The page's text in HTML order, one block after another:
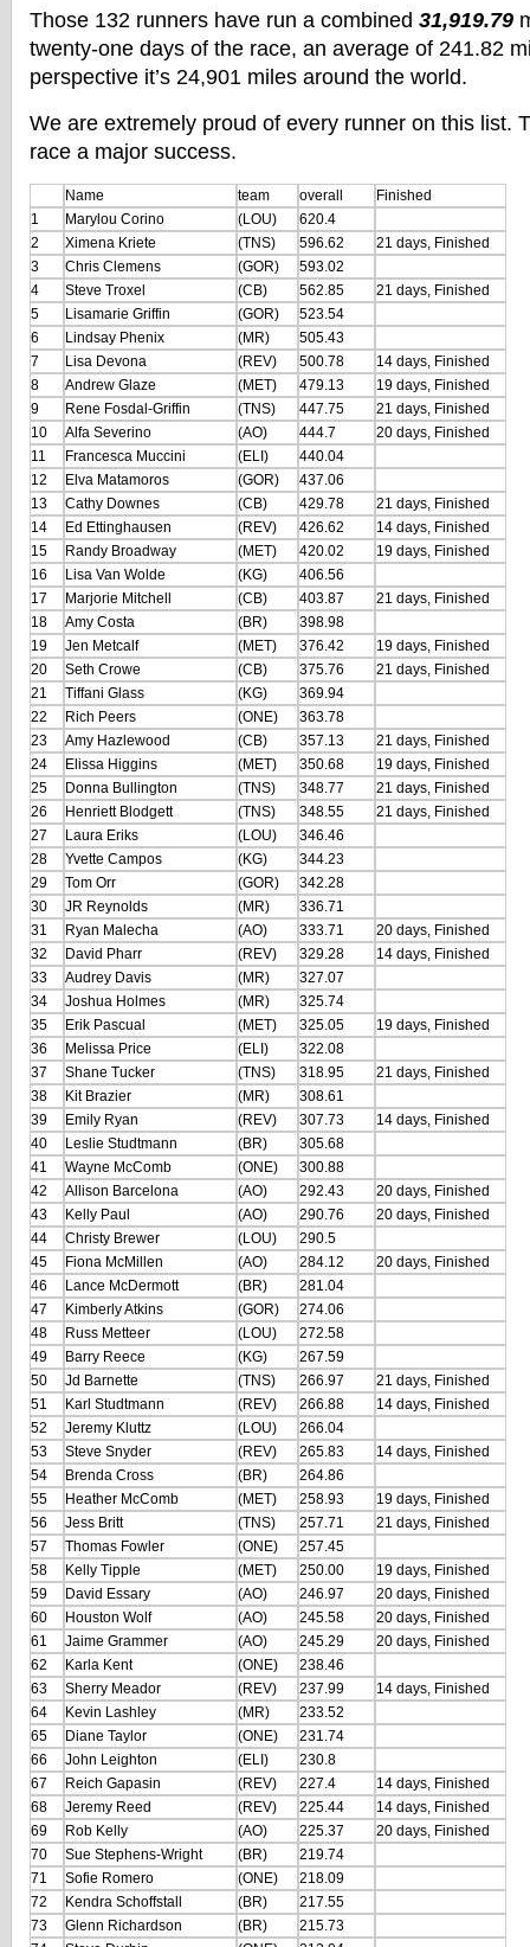
Those 132 runners have run a combined 31,919.79
twenty-one days of the race, an average of 241.82
perspective it’s 24,901 miles around the world.
We are extremely proud of every runner on this list.
race a major success.
Name team overall
Finished
1
Marylou Corino (LOU)
620.4
2
Ximena Kriete (TNS) 596.62
21 days, Finished
3
Chris Clemens (GOR)
593.02
4
Steve Troxel (CB) 562.85
21 days, Finished
5
Lisamarie Griffin (GOR)
523.54
6
Lindsay Phenix (MR)
505.43
7
Lisa Devona (REV) 500.78
14 days, Finished
8
Andrew Glaze (MET) 479.13
19 days, Finished
9
Rene Fosdal-Griffin (TNS) 447.75
21 days, Finished
10
Alfa Severino (AO) 444.7
20 days, Finished
11
Francesca Muccini (ELI)
440.04
12
Elva Matamoros (GOR)
437.06
13
Cathy Downes (CB) 429.78
21 days, Finished
14
Ed Ettinghausen (REV) 426.62
14 days, Finished
15
Randy Broadway (MET) 420.02
19 days, Finished
16
Lisa Van Wolde (KG)
406.56
17
Marjorie Mitchell (CB) 403.87
21 days, Finished
18
Amy Costa (BR)
398.98
19
Jen Metcalf (MET) 376.42
19 days, Finished
20
Seth Crowe (CB) 375.76
21 days, Finished
21
Tiffani Glass (KG)
369.94
22
Rich Peers (ONE)
363.78
23
Amy Hazlewood (CB) 357.13
21 days, Finished
24
Elissa Higgins (MET) 350.68
19 days, Finished
25
Donna Bullington (TNS) 348.77
21 days, Finished
26
Henriett Blodgett (TNS) 348.55
21 days, Finished
27
Laura Eriks (LOU)
346.46
28
Yvette Campos (KG)
344.23
29
Tom Orr (GOR)
342.28
30
JR Reynolds (MR)
336.71
31
Ryan Malecha (AO) 333.71
20 days, Finished
32
David Pharr (REV) 329.28
14 days, Finished
33
Audrey Davis (MR)
327.07
34
Joshua Holmes (MR)
325.74
35
Erik Pascual (MET) 325.05
19 days, Finished
36
Melissa Price (ELI)
322.08
37
Shane Tucker (TNS) 318.95
21 days, Finished
38
Kit Brazier (MR)
308.61
39
Emily Ryan (REV) 307.73
14 days, Finished
40
Leslie Studtmann (BR)
305.68
41
Wayne McComb (ONE)
300.88
42
Allison Barcelona (AO) 292.43
20 days, Finished
43
Kelly Paul (AO) 290.76
20 days, Finished
44
Christy Brewer (LOU)
290.5
45
Fiona McMillen (AO) 284.12
20 days, Finished
46
Lance McDermott (BR)
281.04
47
Kimberly Atkins (GOR)
274.06
48
Russ Metteer (LOU)
272.58
49
Barry Reece (KG)
267.59
50
Jd Barnette (TNS) 266.97
21 days, Finished
51
Karl Studtmann (REV) 266.88
14 days, Finished
52
Jeremy Kluttz (LOU)
266.04
53
Steve Snyder (REV) 265.83
14 days, Finished
54
Brenda Cross (BR)
264.86
55
Heather McComb (MET) 258.93
19 days, Finished
56
Jess Britt (TNS) 257.71
21 days, Finished
57
Thomas Fowler (ONE)
257.45
58
Kelly Tipple (MET) 250.00
19 days, Finished
59
David Essary (AO) 246.97
20 days, Finished
60
Houston Wolf (AO) 245.58
20 days, Finished
61
Jaime Grammer (AO) 245.29
20 days, Finished
62
Karla Kent (ONE)
238.46
63
Sherry Meador (REV) 237.99
14 days, Finished
64
Kevin Lashley (MR)
233.52
65
Diane Taylor (ONE)
231.74
66
John Leighton (ELI)
230.8
67
Reich Gapasin (REV) 227.4
14 days, Finished
68
Jeremy Reed (REV) 225.44
14 days, Finished
69
Rob Kelly (AO) 225.37
20 days, Finished
70
Sue Stephens-Wright (BR)
219.74
71
Sofie Romero (ONE)
218.09
72
Kendra Schoffstall (BR)
217.55
73
Glenn Richardson (BR)
215.73